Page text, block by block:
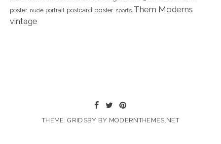
poster nude portrait postcard poster sports Them Moderns
vintage
THEME: GRIDSBY BY MODERNTHEMES.NET